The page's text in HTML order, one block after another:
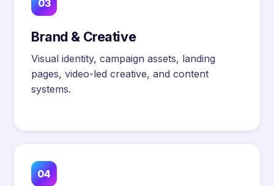
03
Brand & Creative
Visual identity, campaign assets, landing
pages, video-led creative, and content
systems.
04